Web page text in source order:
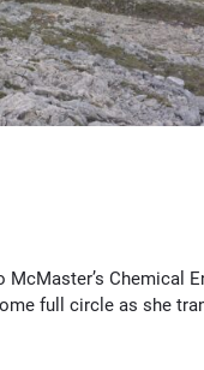
Chemical
full circle as she